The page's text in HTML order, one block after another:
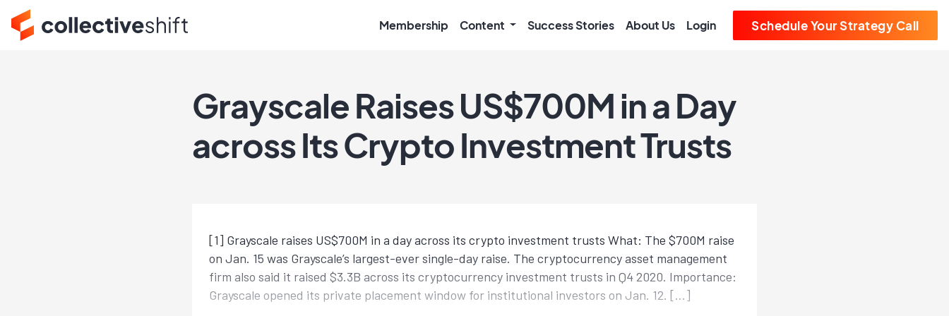
Membership Content Success Stories About Us Login Schedule Your Strategy Call
Grayscale Raises US$700M in a Day
across Its Crypto Investment Trusts
[1] Grayscale raises US$700M in a day across its crypto investment trusts What: The $700M raise
on Jan. 15 was Grayscale’s largest-ever single-day raise. The cryptocurrency asset management
firm also said it raised $3.3B across its cryptocurrency investment trusts in Q4 2020. Importance:
Grayscale opened its private placement window for institutional investors on Jan. 12. […]